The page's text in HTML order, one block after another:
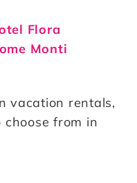
Flora
Monti
vacation rentals,
choose from in